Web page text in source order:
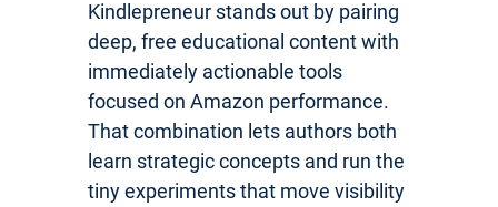
Kindlepreneur stands out by pairing
deep, free educational content with
immediately actionable tools
focused on Amazon performance.
That combination lets authors both
learn strategic concepts and run the
tiny experiments that move visibility